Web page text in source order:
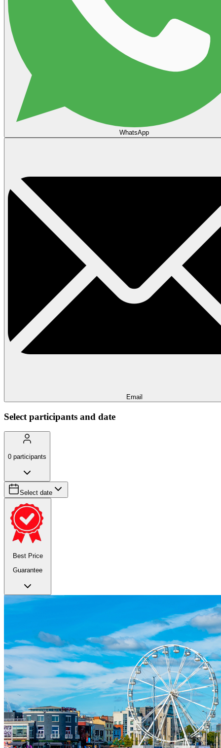
WhatsApp
Email
Select participants and date
0 participants
Select date
Best Price
Guarantee